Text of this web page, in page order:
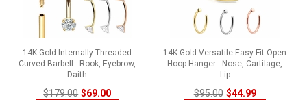
14K Gold Internally Threaded
Curved Barbell - Rook, Eyebrow,
Daith
$179.00 $69.00
14K Gold Versatile Easy-Fit Open
Hoop Hanger - Nose, Cartilage,
Lip
$95.00 $44.99